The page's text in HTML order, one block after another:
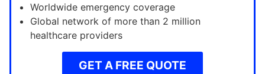
Worldwide emergency coverage
Global network of more than 2 million
healthcare providers
GET A FREE QUOTE